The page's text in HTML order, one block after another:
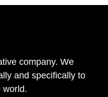
company. We
and specifically to
world.